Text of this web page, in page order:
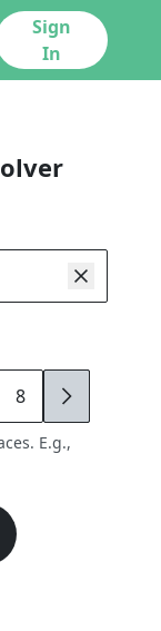
Sign
In
8 9
E.g.,